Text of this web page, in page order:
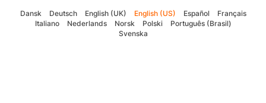
Dansk Deutsch English (UK) English (US) Español
Français
Italiano
Nederlands Norsk Polski
Português (Brasil)
Svenska